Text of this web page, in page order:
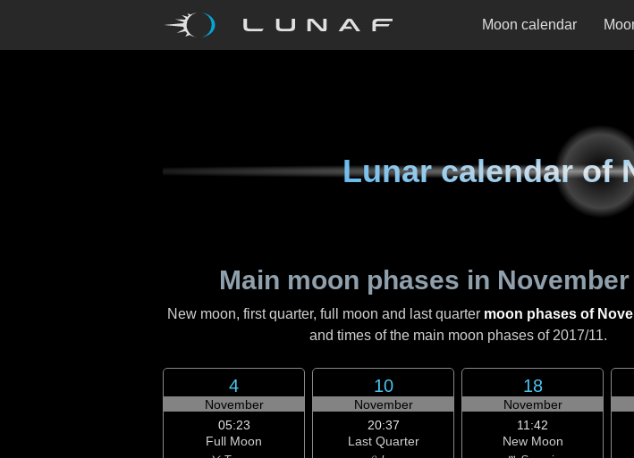
Moon calendar
Lunar calendar of
Main moon phases in November
New moon, first quarter, full moon and last quarter moon phases of
and times of the main moon phases of 2017/11.
4
November
05:23
Full Moon
10
November
20:37
Last Quarter
18
November
11:42
New Moon